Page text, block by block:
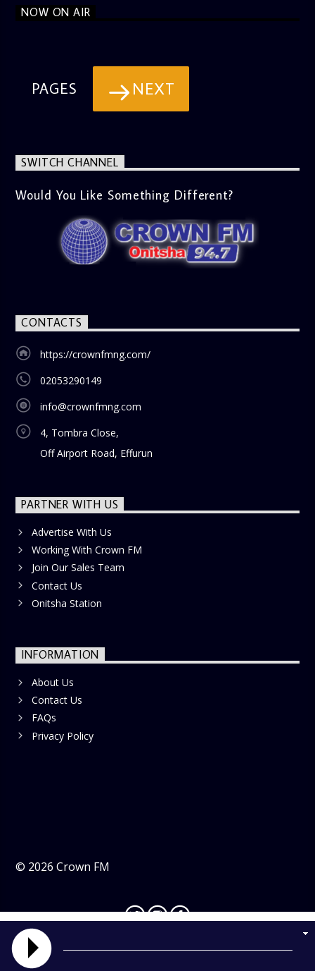
NOW ON AIR
PAGES NEXT
SWITCH CHANNEL
Would You Like Something Different?
CONTACTS
https://crownfmng.com/
02053290149
info@crownfmng.com
4, Tombra Close,
Off Airport Road, Effurun
PARTNER WITH US
Advertise With Us
Working With Crown FM
Join Our Sales Team
Contact Us
Onitsha Station
INFORMATION
About Us
Contact Us
FAQs
Privacy Policy
© 2026 Crown FM